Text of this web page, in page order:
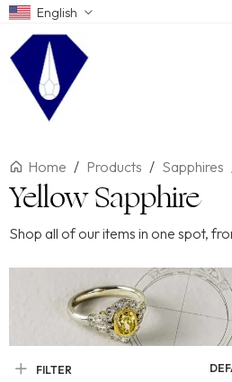
English
Home / Products / Sapphires
Yellow Sapphire
Shop all of our items in one spot,
FILTER